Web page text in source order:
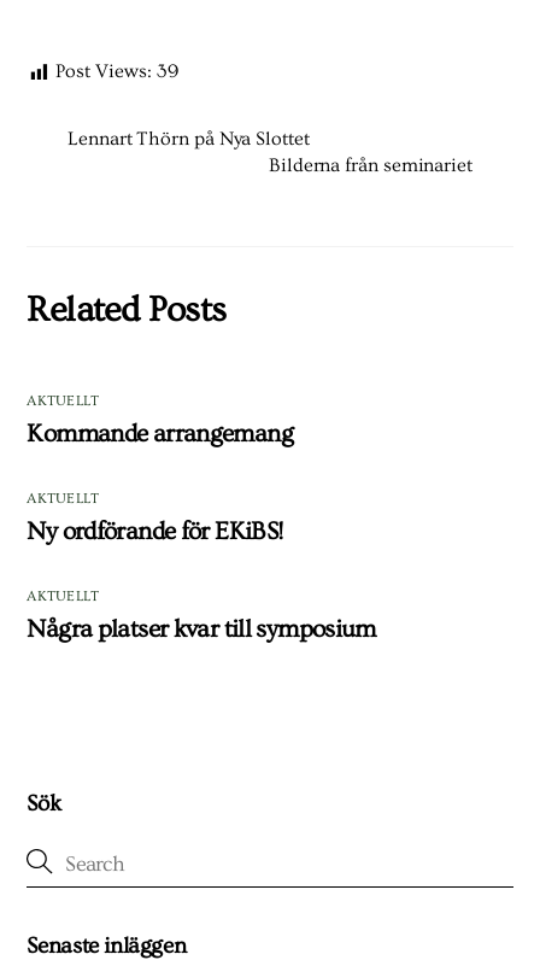
Post Views: 39
Lennart Thörn på Nya Slottet
Bilderna från seminariet
Related Posts
AKTUELLT
Kommande arrangemang
AKTUELLT
Ny ordförande för EKiBS!
AKTUELLT
Några platser kvar till symposium
Sök
Senaste inläggen